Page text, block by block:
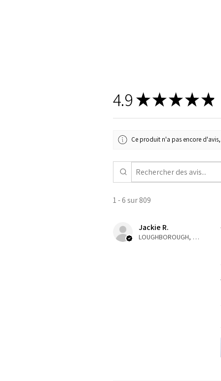
4.9 ★★★★★
Ce produit n'a pas encore
1 - 6 sur 809
Jackie R.
LOUGHBOROUGH, ENG